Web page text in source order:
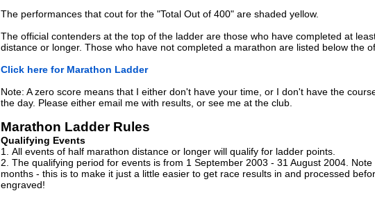
The performances that cout for the "Total Out of 400" are shaded yellow.
The official contenders at the top of the ladder are those who have completed at
distance or longer. Those who have not completed a marathon are listed below the
Click here for Marathon Ladder
Note: A zero score means that I either don't have your time, or I don't have the
the day. Please either email me with results, or see me at the club.
Marathon Ladder Rules
Qualifying Events
All events of half marathon distance or longer will qualify for ladder points.
The qualifying period for events is from 1 September 2003 - 31 August 2004.
months - this is to make it just a little easier to get race results in and processed
engraved!